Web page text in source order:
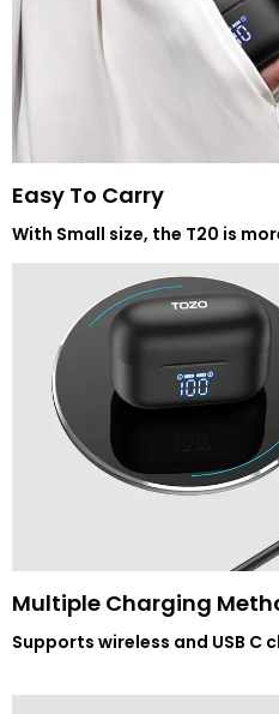
Easy To Carry
With Small size, the T20 is
Multiple Charging
Supports wireless and USB C